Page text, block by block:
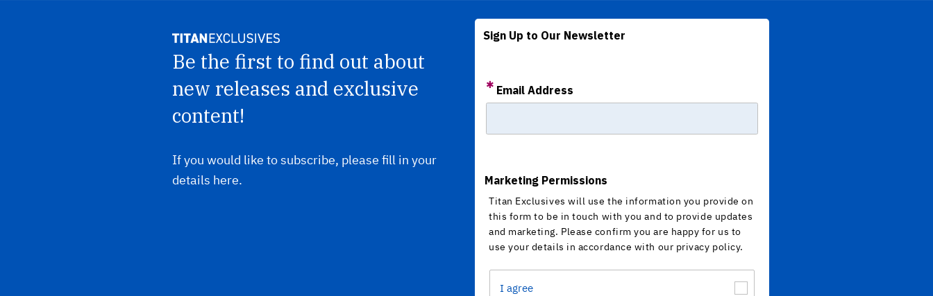
Be the first to find out about
new releases and exclusive
content!
If you would like to subscribe, please fill in your
details here.
Sign Up to Our Newsletter
Email Address
Marketing Permissions
Titan Exclusives will use the information you provide on
this form to be in touch with you and to provide updates
and marketing. Please confirm you are happy for us to
use your details in accordance with our privacy policy.
I agree